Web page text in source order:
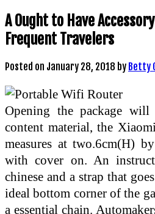
A Ought to Have
Frequent Travelers
Posted on January 28, 2018 by Betty
Opening the package
content material, the
measures at two.6cm(H)
with cover on. An
chinese and a strap that
ideal bottom corner of the
a essential chain.